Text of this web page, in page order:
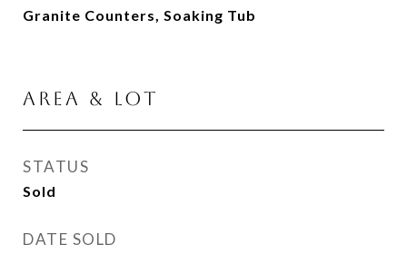
Granite Counters, Soaking Tub
AREA & LOT
STATUS
Sold
DATE SOLD